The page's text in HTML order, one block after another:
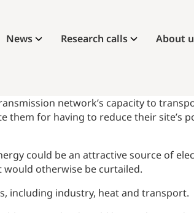
News Research calls About
network’s capacity to
for having to reduce their site’s
could be an attractive source of
otherwise be curtailed.
including industry, heat and transport.